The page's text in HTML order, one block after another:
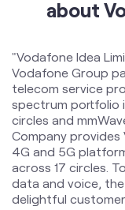
circles and
across 17 circles.
data and voice,
delightful
towards creating a
of citizens to
company offers
in India under the
The address of this
Jorasanko Gate,
Bengal.